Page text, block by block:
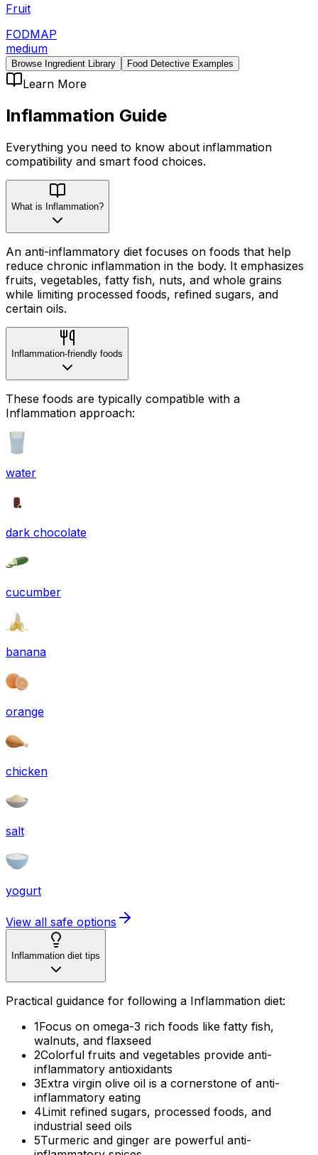
Fruit
FODMAP
medium
Browse Ingredient Library Food Detective Examples
Learn More
Inflammation Guide
Everything you need to know about inflammation
compatibility and smart food choices.
What is Inflammation?
An anti-inflammatory diet focuses on foods that help
reduce chronic inflammation in the body. It emphasizes
fruits, vegetables, fatty fish, nuts, and whole grains
while limiting processed foods, refined sugars, and
certain oils.
Inflammation-friendly foods
These foods are typically compatible with a
Inflammation approach:
water
dark chocolate
cucumber
banana
orange
chicken
salt
yogurt
View all safe options
Inflammation diet tips
Practical guidance for following a Inflammation diet:
1Focus on omega-3 rich foods like fatty fish,
walnuts, and flaxseed
2Colorful fruits and vegetables provide anti-
inflammatory antioxidants
3Extra virgin olive oil is a cornerstone of anti-
inflammatory eating
4Limit refined sugars, processed foods, and
industrial seed oils
5Turmeric and ginger are powerful anti-